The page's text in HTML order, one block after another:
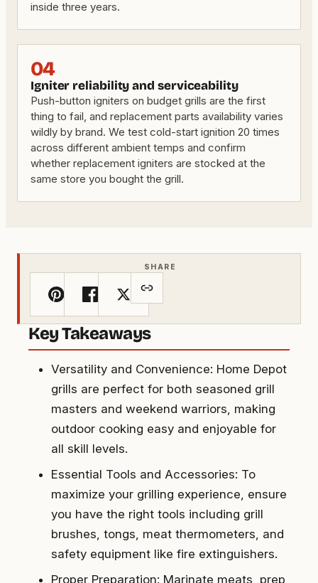
inside three years.
04
Igniter reliability and serviceability
Push-button igniters on budget grills are the first
thing to fail, and replacement parts availability varies
wildly by brand. We test cold-start ignition 20 times
across different ambient temps and confirm
whether replacement igniters are stocked at the
same store you bought the grill.
SHARE
Key Takeaways
Versatility and Convenience: Home Depot
grills are perfect for both seasoned grill
masters and weekend warriors, making
outdoor cooking easy and enjoyable for
all skill levels.
Essential Tools and Accessories: To
maximize your grilling experience, ensure
you have the right tools including grill
brushes, tongs, meat thermometers, and
safety equipment like fire extinguishers.
Proper Preparation: Marinate meats, prep